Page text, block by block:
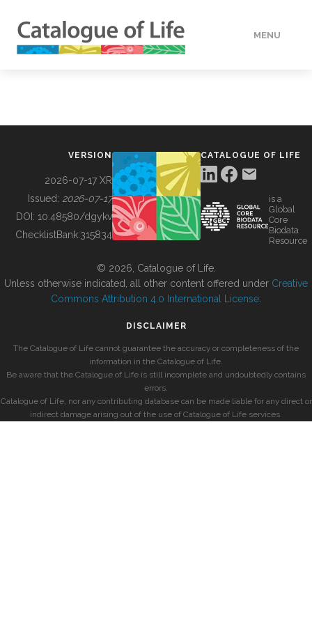
MENU
BUILDING COL
VERSION
2026-07-17 XR
Issued: 2026-07-17
DOI: 10.48580/dgykv
ChecklistBank:315834
CATALOGUE OF LIFE
is a
Global
Core
Biodata
Resource
© 2026, Catalogue of Life.
Unless otherwise indicated, all other content offered under Creative
Commons Attribution 4.0 International License
DISCLAIMER
The Catalogue of Life cannot guarantee the accuracy or completeness of the
information in the Catalogue of Life.
Be aware that the Catalogue of Life is still incomplete and undoubtedly contains
errors.
Catalogue of Life, nor any contributing database can be made liable for any direct or
indirect damage arising out of the use of Catalogue of Life services.